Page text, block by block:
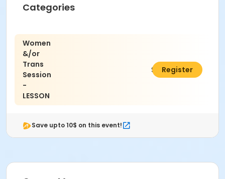
Categories
Women
&/or
Trans
Session
-
LESSON
$15.00Register
Save upto 10$ on this event!